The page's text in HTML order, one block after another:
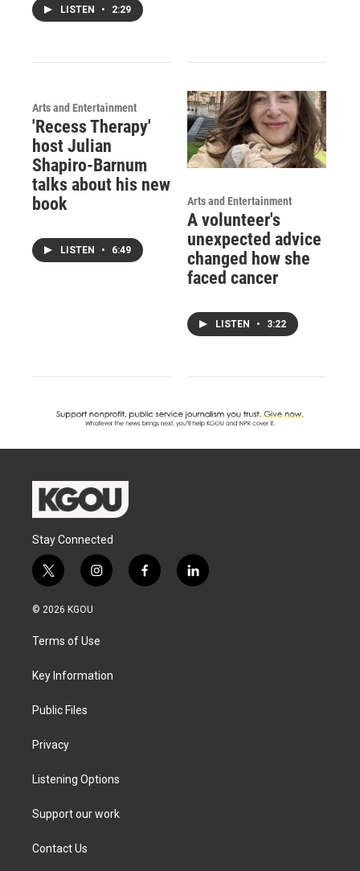
LISTEN • 2:29
Arts and Entertainment
'Recess Therapy'
host Julian
Shapiro-Barnum
talks about his new
book
LISTEN • 6:49
Arts and Entertainment
A volunteer's
unexpected advice
changed how she
faced cancer
LISTEN • 3:22
Stay Connected
t
w
i
t
e
i
n
a
g
a
f
a
l
i
© 2026 KGOU
Terms of Use
Key Information
Public Files
Privacy
Listening Options
Support our work
Contact Us